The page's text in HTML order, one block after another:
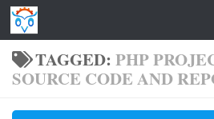
Skip to content
TAGGED: PHP
SOURCE CODE AND